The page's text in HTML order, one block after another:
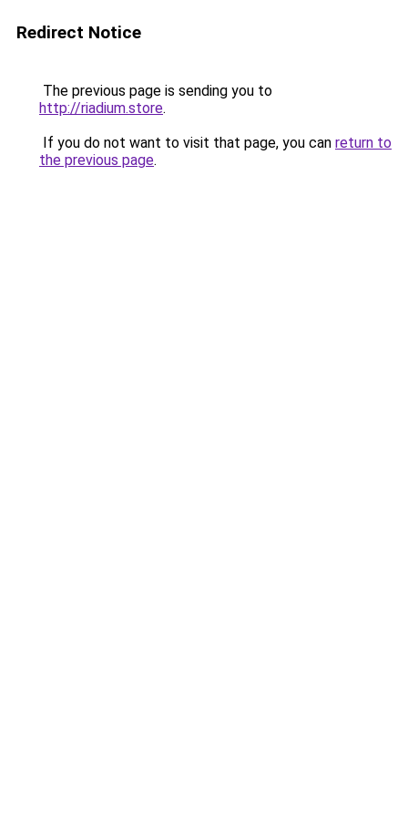
Redirect Notice
The previous page is sending you to
http://riadium.store.
If you do not want to visit that page, you can return to
the previous page.